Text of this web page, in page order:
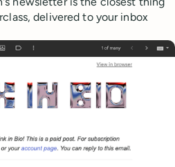
delivered to your inbox